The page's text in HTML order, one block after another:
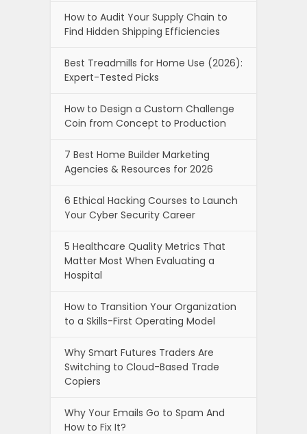
How to Audit Your Supply Chain to
Find Hidden Shipping Efficiencies
Best Treadmills for Home Use (2026):
Expert-Tested Picks
How to Design a Custom Challenge
Coin from Concept to Production
7 Best Home Builder Marketing
Agencies & Resources for 2026
6 Ethical Hacking Courses to Launch
Your Cyber Security Career
5 Healthcare Quality Metrics That
Matter Most When Evaluating a
Hospital
How to Transition Your Organization
to a Skills-First Operating Model
Why Smart Futures Traders Are
Switching to Cloud-Based Trade
Copiers
Why Your Emails Go to Spam And
How to Fix It?